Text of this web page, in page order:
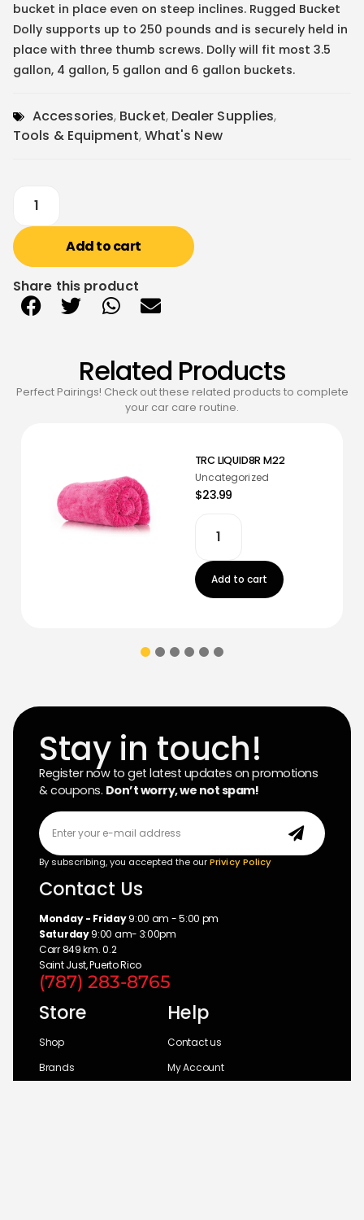
bucket in place even on steep inclines. Rugged Bucket
Dolly supports up to 250 pounds and is securely held in
place with three thumb screws. Dolly will fit most 3.5
gallon, 4 gallon, 5 gallon and 6 gallon buckets.
Accessories, Bucket, Dealer Supplies,
Tools & Equipment,What's New
Add to cart
Share this product
Related Products
Perfect Pairings! Check out these related products to complete
your car care routine.
TRC LIQUID8R M22
Uncategorized
$23.99
Add to cart
Stay in touch!
Register now to get latest updates on promotions
& coupons. Don’t worry, we not spam!
By subscribing, you accepted the ourPrivicy Policy
Contact Us
Monday - Friday9:00 am - 5:00 pm
Saturday9:00 am- 3:00pm
Carr 849 km. 0.2
Saint Just, Puerto Rico
(787) 283-8765
Store
Shop
Brands
Help
Contact us
My Account